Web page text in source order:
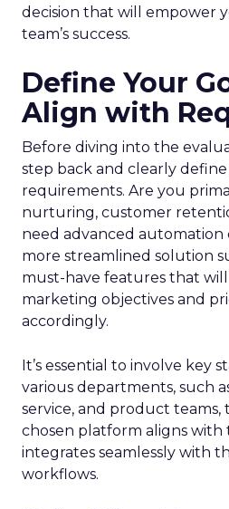
decision that will empower
team’s success.
Define Your
Align with
Before diving into the
step back and clearly
requirements. Are you
nurturing, customer
need advanced automation
more streamlined solution
must-have features that
marketing objectives and
accordingly.
It’s essential to involve key
various departments, such
service, and product
chosen platform aligns with
integrates seamlessly with
workflows.